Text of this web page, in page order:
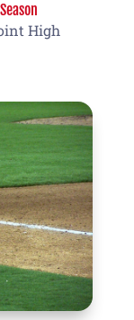
High